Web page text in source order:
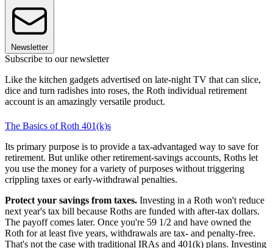
Newsletter
Subscribe to our newsletter
Like the kitchen gadgets advertised on late-night TV that can slice,
dice and turn radishes into roses, the Roth individual retirement
account is an amazingly versatile product.
The Basics of Roth 401(k)s
Its primary purpose is to provide a tax-advantaged way to save for
retirement. But unlike other retirement-savings accounts, Roths let
you use the money for a variety of purposes without triggering
crippling taxes or early-withdrawal penalties.
Protect your savings from taxes. Investing in a Roth won't reduce
next year's tax bill because Roths are funded with after-tax dollars.
The payoff comes later. Once you're 59 1/2 and have owned the
Roth for at least five years, withdrawals are tax- and penalty-free.
That's not the case with traditional IRAs and 401(k) plans. Investing